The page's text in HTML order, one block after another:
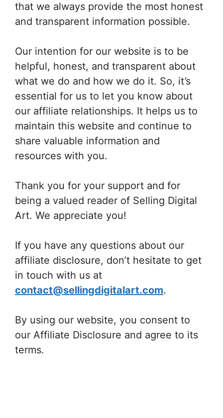
that we always provide the most honest
and transparent information possible.
Our intention for our website is to be
helpful, honest, and transparent about
what we do and how we do it. So, it’s
essential for us to let you know about
our affiliate relationships. It helps us to
maintain this website and continue to
share valuable information and
resources with you.
Thank you for your support and for
being a valued reader of Selling Digital
Art. We appreciate you!
If you have any questions about our
affiliate disclosure, don’t hesitate to get
in touch with us at
contact@sellingdigitalart.com.
By using our website, you consent to
our Affiliate Disclosure and agree to its
terms.